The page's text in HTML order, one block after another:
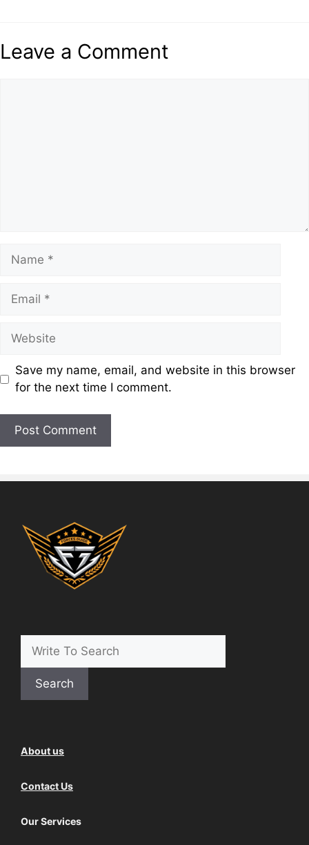
Leave a Comment
Save my name, email, and website in this browser
for the next time I comment.
Search
About us
Contact Us
Our Services